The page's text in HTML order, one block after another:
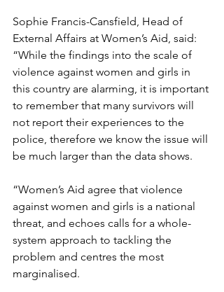
Sophie Francis-Cansfield, Head of
External Affairs at Women’s Aid, said:
“While the findings into the scale of
violence against women and girls in
this country are alarming, it is important
to remember that many survivors will
not report their experiences to the
police, therefore we know the issue will
be much larger than the data shows.
“Women’s Aid agree that violence
against women and girls is a national
threat, and echoes calls for a whole-
system approach to tackling the
problem and centres the most
marginalised.